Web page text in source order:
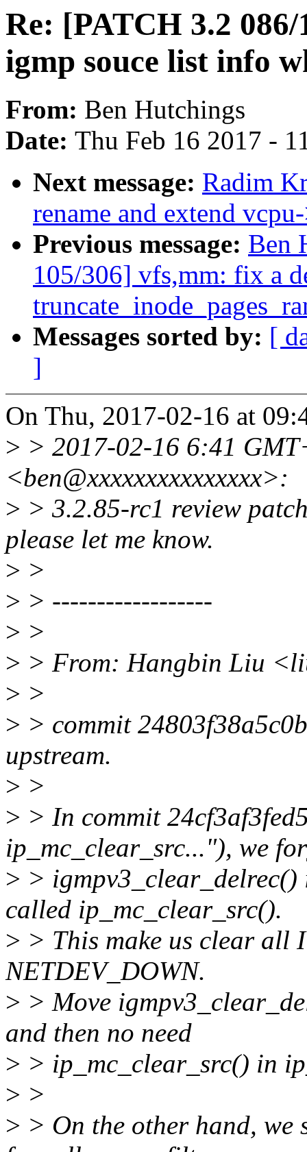
Re: [PATCH 3.2
igmp souce list info
From: Ben Hutchings
Date: Thu Feb 16 2017 -
Next message: Radim
rename and extend
Previous message: Ben
105/306] vfs,mm: fix a
Messages sorted by: [
]
On Thu, 2017-02-16 at
> > 2017-02-16 6:41
<ben@xxxxxxxxxxxxxxx>:
> > 3.2.85-rc1 review
please let me know.
> >
> > ------------------
> >
> > From: Hangbin Liu
> >
> > commit
upstream.
> >
> > In commit
ip_mc_clear_src..."), we
> >
called ip_mc_clear_src().
> > This make us clear all
NETDEV_DOWN.
> > Move
and then no need
> > ip_mc_clear_src() in
> >
> > On the other hand, we